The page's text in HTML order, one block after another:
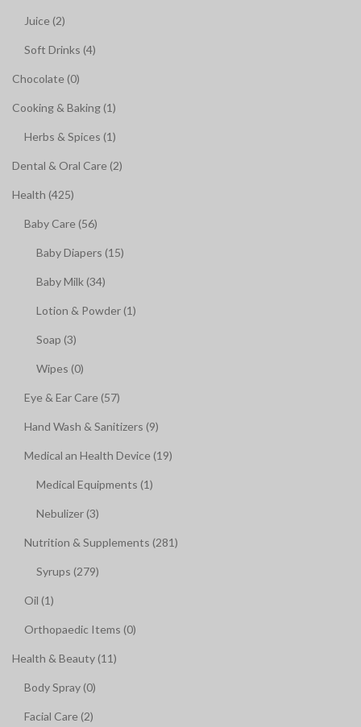
Juice (2)
Soft Drinks (4)
Chocolate (0)
Cooking & Baking (1)
Herbs & Spices (1)
Dental & Oral Care (2)
Health (425)
Baby Care (56)
Baby Diapers (15)
Baby Milk (34)
Lotion & Powder (1)
Soap (3)
Wipes (0)
Eye & Ear Care (57)
Hand Wash & Sanitizers (9)
Medical an Health Device (19)
Medical Equipments (1)
Nebulizer (3)
Nutrition & Supplements (281)
Syrups (279)
Oil (1)
Orthopaedic Items (0)
Health & Beauty (11)
Body Spray (0)
Facial Care (2)